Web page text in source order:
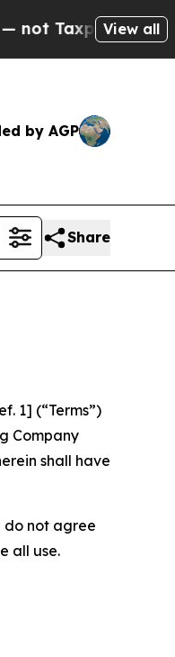
— the Chance to
View all
by AGP
Share
1] (“Terms”)
Company
shall have
do not agree
all use.